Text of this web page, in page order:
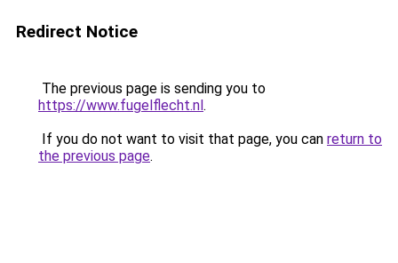
Redirect Notice
The previous page is sending you to
https://www.fugelflecht.nl.
If you do not want to visit that page, you can return to
the previous page.